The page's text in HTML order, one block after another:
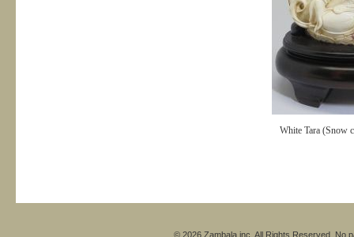
White Tara (Snow
© 2026 Zambala inc. All Rights Reserved. No